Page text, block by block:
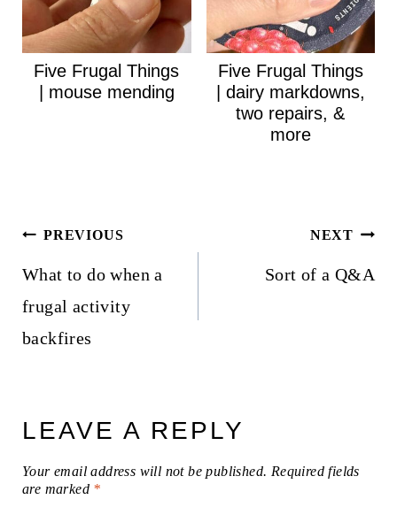
Five Frugal Things
| mouse mending
Five Frugal Things
| dairy markdowns,
two repairs, &
more
Post
navigation
PREVIOUS
What to do when a
frugal activity
backfires
NEXT
Sort of a Q&A
LEAVE A REPLY
Your email address will not be published. Required fields
are marked *